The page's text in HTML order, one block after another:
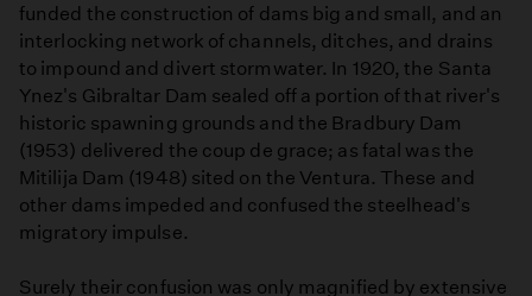
funded the construction of dams big and small, and an
interlocking network of channels, ditches, and drains
to impound and divert stormwater. In 1920, the Santa
Ynez's Gibraltar Dam sealed off a portion of that river's
historic spawning grounds and the Bradbury Dam
(1953) delivered the coup de grace; as fatal was the
Mitilija Dam (1948) sited on the Ventura. These and
other dams impeded and confused the steelhead's
migratory impulse.
Surely their confusion was only magnified by extensive